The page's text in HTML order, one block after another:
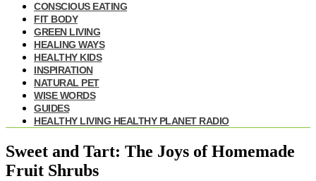
CONSCIOUS EATING
FIT BODY
GREEN LIVING
HEALING WAYS
HEALTHY KIDS
INSPIRATION
NATURAL PET
WISE WORDS
GUIDES
HEALTHY LIVING HEALTHY PLANET RADIO
Sweet and Tart: The Joys of Homemade
Fruit Shrubs